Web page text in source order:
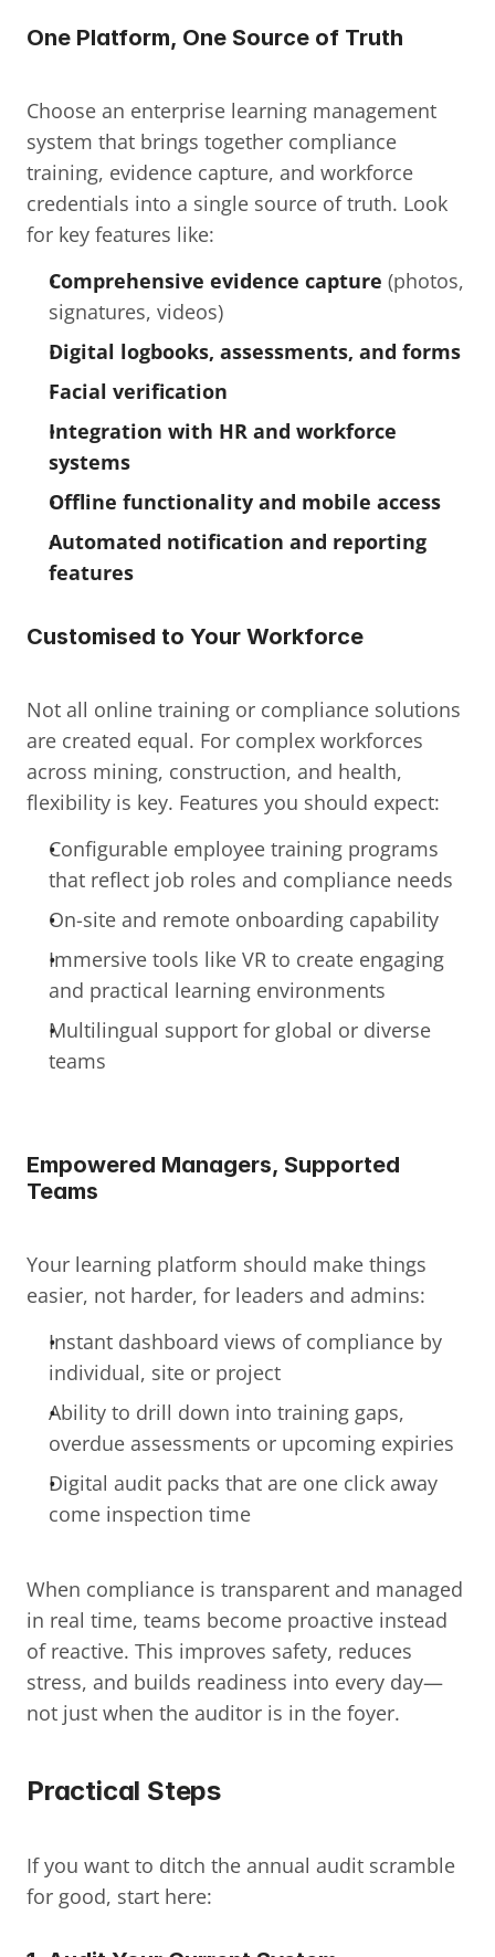
One Platform, One Source of Truth
Choose an enterprise learning management
system that brings together compliance
training, evidence capture, and workforce
credentials into a single source of truth. Look
for key features like:
Comprehensive evidence capture (photos,
signatures, videos)
Digital logbooks, assessments, and forms
Facial verification
Integration with HR and workforce
systems
Offline functionality and mobile access
Automated notification and reporting
features
Customised to Your Workforce
Not all online training or compliance solutions
are created equal. For complex workforces
across mining, construction, and health,
flexibility is key. Features you should expect:
Configurable employee training programs
that reflect job roles and compliance needs
On-site and remote onboarding capability
Immersive tools like VR to create engaging
and practical learning environments
Multilingual support for global or diverse
teams
Empowered Managers, Supported
Teams
Your learning platform should make things
easier, not harder, for leaders and admins:
Instant dashboard views of compliance by
individual, site or project
Ability to drill down into training gaps,
overdue assessments or upcoming expiries
Digital audit packs that are one click away
come inspection time
When compliance is transparent and managed
in real time, teams become proactive instead
of reactive. This improves safety, reduces
stress, and builds readiness into every day—
not just when the auditor is in the foyer.
Practical Steps
If you want to ditch the annual audit scramble
for good, start here: